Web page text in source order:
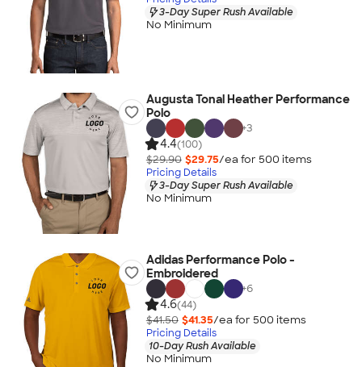
3-Day Super Rush Available
No Minimum
Augusta Tonal Heather Performance
Polo
+3
4.4(100)
$29.90 $29.75/ea for 500 items
Pricing Details
3-Day Super Rush Available
No Minimum
Adidas Performance Polo -
Embroidered
+6
4.6(44)
$41.50 $41.35/ea for 500 items
Pricing Details
10-Day Rush Available
No Minimum